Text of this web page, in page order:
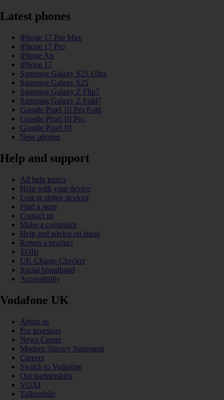
Latest phones
iPhone 17 Pro Max
iPhone 17 Pro
iPhone Air
iPhone 17
Samsung Galaxy S25 Ultra
Samsung Galaxy S25
Samsung Galaxy Z Flip7
Samsung Galaxy Z Fold7
Google Pixel 10 Pro Fold
Google Pixel 10 Pro
Google Pixel 10
New phones
Help and support
All help topics
Help with your device
Lost or stolen devices
Find a store
Contact us
Make a complaint
Help and advice on fraud
Return a product
TOBi
UK Charge Checker
Social broadband
Accessibility
Vodafone UK
About us
For investors
News Centre
Modern Slavery Statement
Careers
Switch to Vodafone
Our partnerships
VOXI
Talkmobile